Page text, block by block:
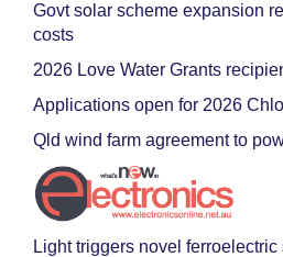
Govt solar scheme expansion
costs
2026 Love Water Grants
Applications open for 2026
Qld wind farm agreement to
Light triggers novel